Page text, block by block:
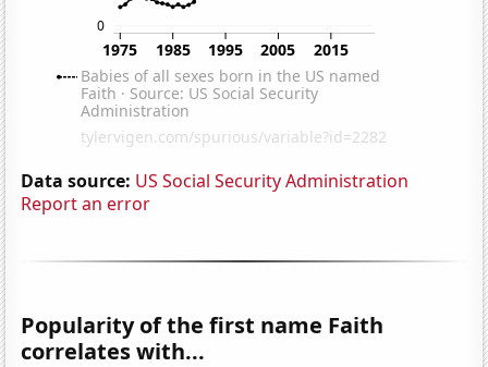
Data source: US Social Security Administration
Report an error
Popularity of the first name Faith
correlates with...